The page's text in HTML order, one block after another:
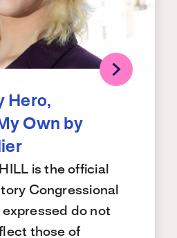
Hero,
Own by
is the official
Congressional
expressed do not
those of